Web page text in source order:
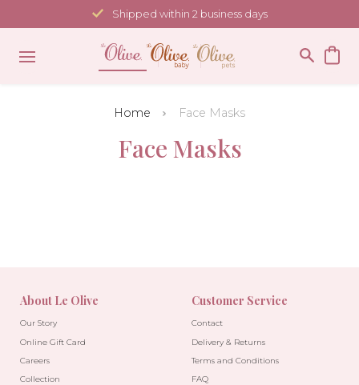
to
content
Shipped within 2 business days
Home Face Masks
Face Masks
About Le Olive
Our Story
Online Gift Card
Careers
Collection
Customer Service
Contact
Delivery & Returns
Terms and Conditions
FAQ